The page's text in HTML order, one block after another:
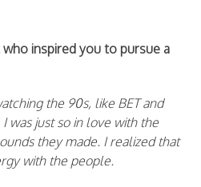
inspired you to pursue a
the 90s, like BET and
was just so in love with the
they made. I realized that
with the people.